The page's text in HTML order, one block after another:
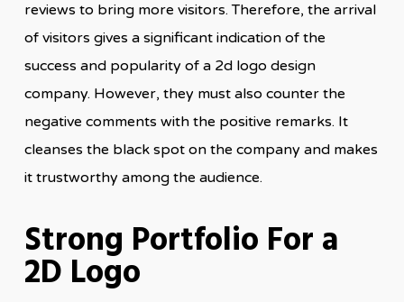
reviews to bring more visitors. Therefore, the arrival
of visitors gives a significant indication of the
success and popularity of a 2d logo design
company. However, they must also counter the
negative comments with the positive remarks. It
cleanses the black spot on the company and makes
it trustworthy among the audience.
Strong Portfolio For a
2D Logo